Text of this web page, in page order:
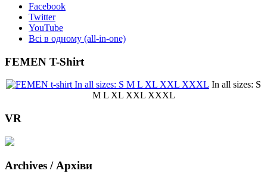
Facebook
Twitter
YouTube
Всі в одному (all-in-one)
FEMEN T-Shirt
In all sizes: S
M L XL XXL XXXL
VR
Archives / Архіви